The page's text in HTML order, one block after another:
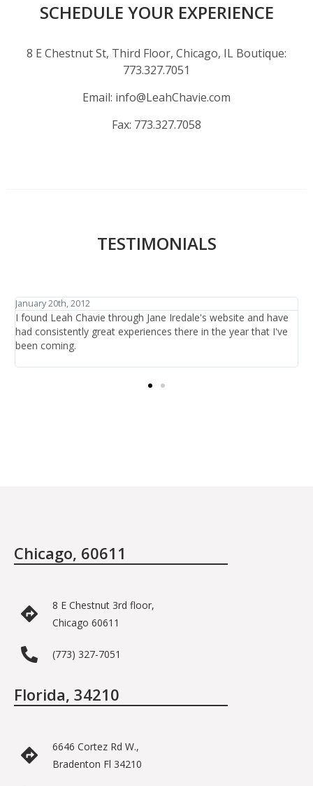
SCHEDULE YOUR EXPERIENCE
8 E Chestnut St, Third Floor, Chicago, IL Boutique:
773.327.7051
Email: info@LeahChavie.com
Fax: 773.327.7058
TESTIMONIALS
January 27th, 2012
I have traveled the world in search of beauty and healthcare
and have discovered one thing: that is it not the items or the
treatments offered, it is the people who are there at the salon
Chicago, 60611
8 E Chestnut 3rd floor,
Chicago 60611
(773) 327-7051
Florida, 34210
6646 Cortez Rd W.,
Bradenton Fl 34210